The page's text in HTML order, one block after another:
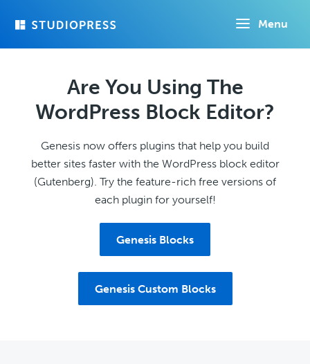
Menu
Are You Using The
WordPress Block Editor?
Genesis now offers plugins that help you build
better sites faster with the WordPress block editor
(Gutenberg). Try the feature-rich free versions of
each plugin for yourself!
Genesis Blocks
Genesis Custom Blocks